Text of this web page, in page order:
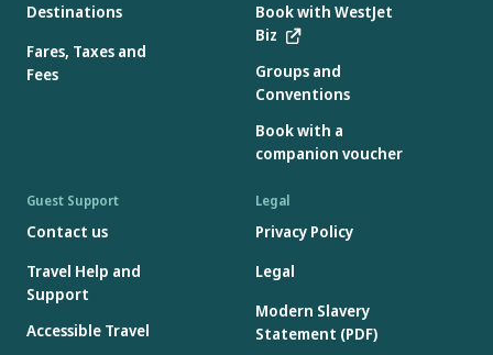
Destinations
Fares, Taxes and
Fees
Book with WestJet
Biz
Groups and
Conventions
Book with a
companion voucher
Guest Support
Contact us
Travel Help and
Support
Accessible Travel
Legal
Privacy Policy
Legal
Modern Slavery
Statement (PDF)